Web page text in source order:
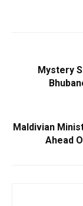
Mystery
Maldivian
Ahead